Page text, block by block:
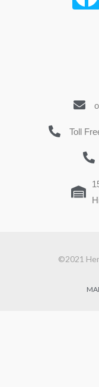
Toll
©2021